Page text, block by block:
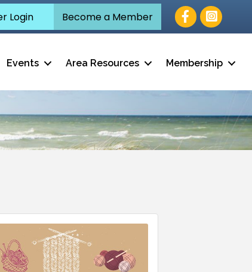
Login Become a Member Facebook
Events Area Resources Membership